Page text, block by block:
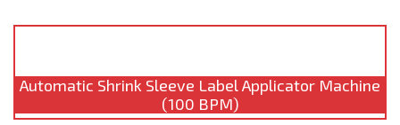
Automatic Shrink Sleeve Label Applicator Machine
(100 BPM)